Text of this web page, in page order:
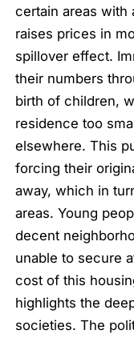
certain areas with
raises prices in
spillover effect.
their numbers
birth of children,
residence too
elsewhere. This
forcing their
away, which in
areas. Young
decent
unable to secure
cost of this
highlights the
societies. The